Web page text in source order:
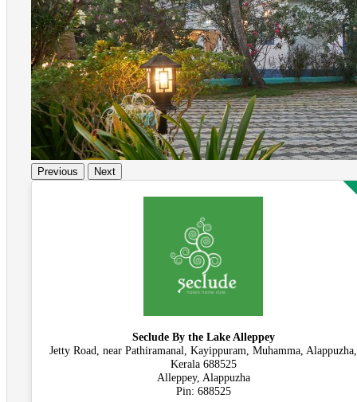
Previous Next
Seclude By the Lake Alleppey
Jetty Road, near Pathiramanal, Kayippuram, Muhamma, Alappuzha,
Kerala 688525
Alleppey, Alappuzha
Pin: 688525